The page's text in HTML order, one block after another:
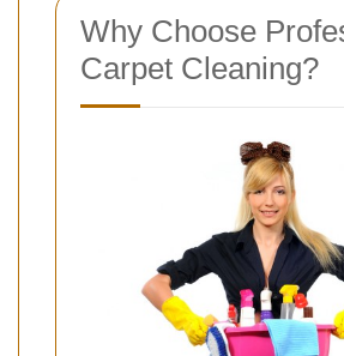
Why Choose
Carpet Cleaning?